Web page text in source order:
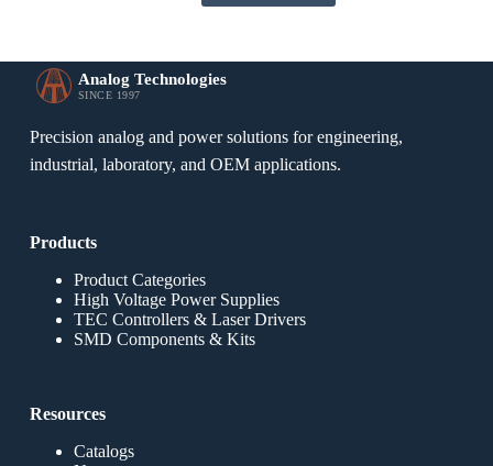
Analog Technologies
SINCE 1997
Precision analog and power solutions for engineering,
industrial, laboratory, and OEM applications.
Products
Product Categories
High Voltage Power Supplies
TEC Controllers & Laser Drivers
SMD Components & Kits
Resources
Catalogs